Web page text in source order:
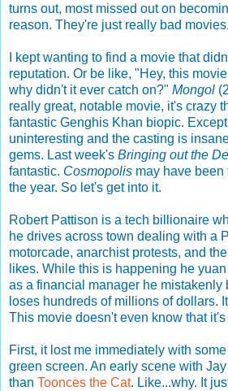
turns out, most missed out on
reason. They're just really bad movies.
I kept wanting to find a movie that
reputation. Or be like, "Hey, this
why didn't it ever catch on?" Mongol
really great, notable movie, it's crazy
fantastic Genghis Khan biopic.
uninteresting and the casting is
gems. Last week's Bringing out the
fantastic. Cosmopolis may have
the year. So let's get into it.
Robert Pattison is a tech billionaire
he drives across town dealing with a
motorcade, anarchist protests, and
likes. While this is happening he
as a financial manager he mistakenly
loses hundreds of millions of dollars.
This movie doesn't even know that it's
First, it lost me immediately with
green screen. An early scene with
than Toonces the Cat. Like...why. It